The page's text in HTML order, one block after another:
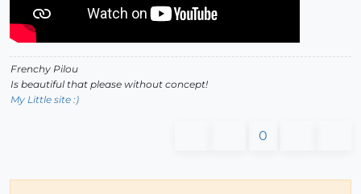
Frenchy Pilou
Is beautiful that please without concept!
My Little site :)
0